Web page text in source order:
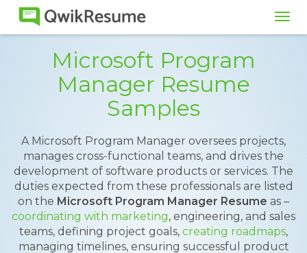
Microsoft Program
Manager Resume
Samples
A Microsoft Program Manager oversees projects,
manages cross-functional teams, and drives the
development of software products or services. The
duties expected from these professionals are listed
on the Microsoft Program Manager Resume as –
coordinating with marketing, engineering, and sales
teams, defining project goals, creating roadmaps,
managing timelines, ensuring successful product